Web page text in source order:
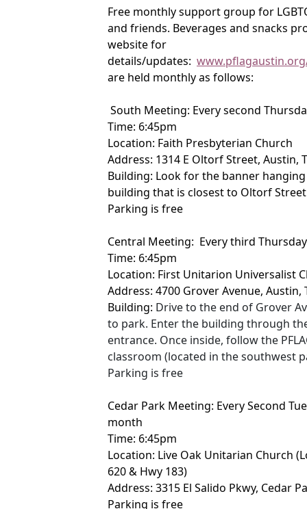
Free monthly support group for
and friends. Beverages and snacks
website for
details/updates:
are held monthly as follows:
South Meeting: Every second
Time: 6:45pm
Location: Faith Presbyterian Church
Address: 1314 E Oltorf Street, Austin,
Building: Look for the banner
building that is closest to Oltorf Street
Parking is free
Central Meeting: Every third
Time: 6:45pm
Location: First Unitarion Universalist
Address: 4700 Grover Avenue, Austin,
Building: Drive to the end of Grover
to park. Enter the building through
entrance. Once inside, follow the
classroom (located in the southwest
Parking is free
Cedar Park Meeting: Every Second
month
Time: 6:45pm
Location: Live Oak Unitarian Church
620 & Hwy 183)
Address: 3315 El Salido Pkwy, Cedar
Parking is free